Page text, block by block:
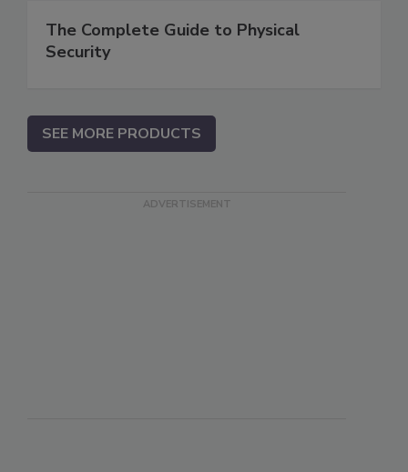
The Complete Guide to Physical
Security
SEE MORE PRODUCTS